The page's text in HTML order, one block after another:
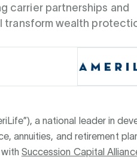
carrier partnerships and
transform wealth
a national leader in
annuities, and retirement
Succession Capital